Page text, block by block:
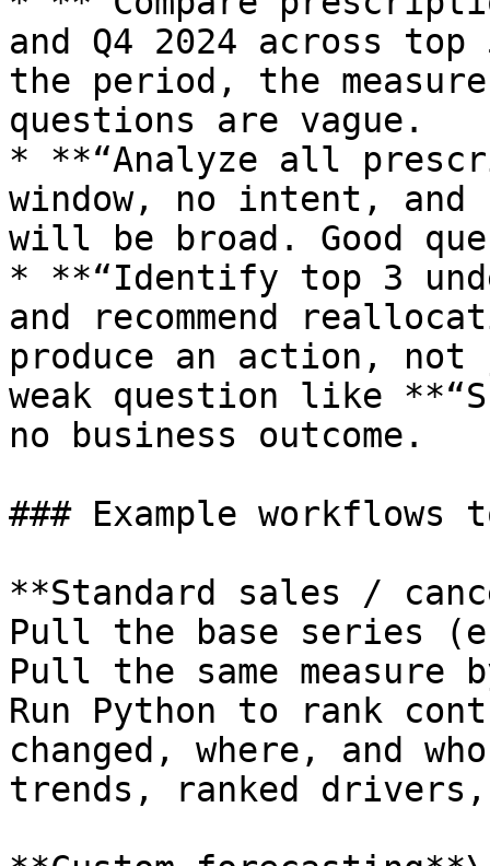
and Q4 2024 across
the period, the
questions are vague.
* **“Analyze all
window, no intent, and
will be broad. Good
* **“Identify top 3
and recommend
produce an action,
weak question like
no business outcome.
### Example workflows
**Standard sales /
Pull the base series
Pull the same measure
Run Python to rank
changed, where, and
trends, ranked